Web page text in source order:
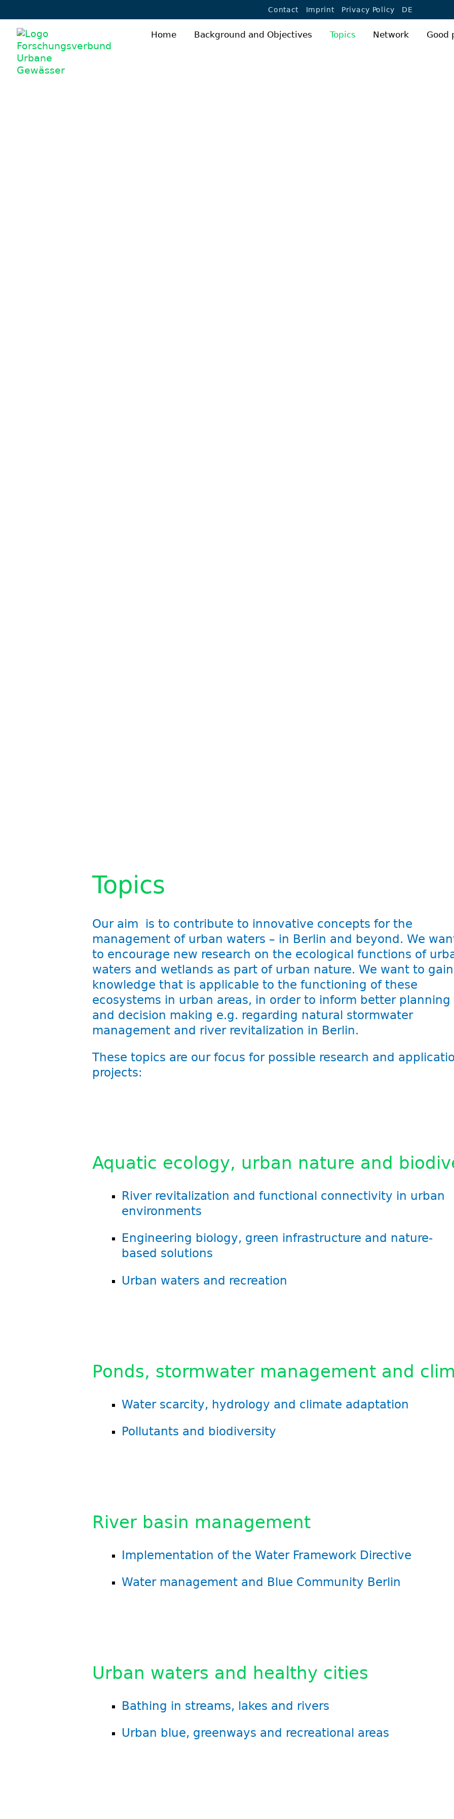
Jump to navigation
Contact Imprint Privacy Policy DE
Home Background and Objectives Topics Network Good
Topics
Our aim is to contribute to innovative concepts for the
management of urban waters – in Berlin and beyond. We
to encourage new research on the ecological functions of
waters and wetlands as part of urban nature. We want to gain
knowledge that is applicable to the functioning of these
ecosystems in urban areas, in order to inform better planning
and decision making e.g. regarding natural stormwater
management and river revitalization in Berlin.
These topics are our focus for possible research and
projects:
Aquatic ecology, urban nature and
River revitalization and functional connectivity in urban
environments
Engineering biology, green infrastructure and nature-
based solutions
Urban waters and recreation
Ponds, stormwater management and
Water scarcity, hydrology and climate adaptation
Pollutants and biodiversity
River basin management
Implementation of the Water Framework Directive
Water management and Blue Community Berlin
Urban waters and healthy cities
Bathing in streams, lakes and rivers
Urban blue, greenways and recreational areas